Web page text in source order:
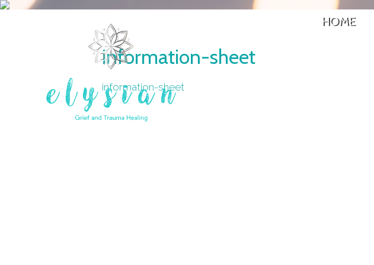
HOME
information-sheet
information-sheet